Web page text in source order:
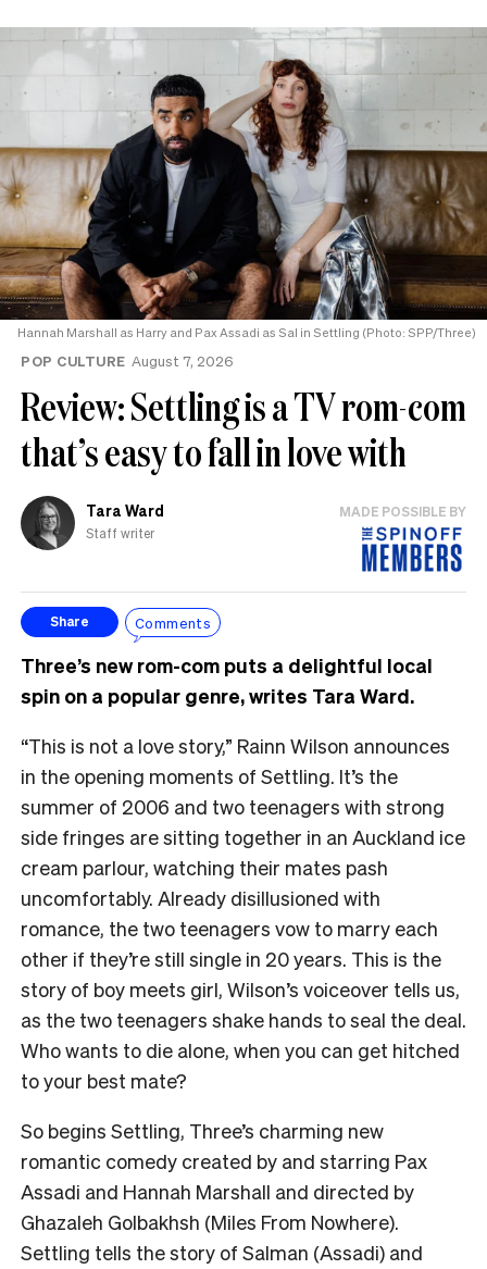
Hannah Marshall as Harry and Pax Assadi as Sal in Settling (Photo: SPP/Three)
POP CULTURE August 7, 2026
Review: Settling is a TV rom-com
that’s easy to fall in love with
Tara Ward
Staff writer
MADE POSSIBLE BY
Share Comments
Three’s new rom-com puts a delightful local
spin on a popular genre, writes Tara Ward.
“This is not a love story,” Rainn Wilson announces
in the opening moments of Settling. It’s the
summer of 2006 and two teenagers with strong
side fringes are sitting together in an Auckland ice
cream parlour, watching their mates pash
uncomfortably. Already disillusioned with
romance, the two teenagers vow to marry each
other if they’re still single in 20 years. This is the
story of boy meets girl, Wilson’s voiceover tells us,
as the two teenagers shake hands to seal the deal.
Who wants to die alone, when you can get hitched
to your best mate?
So begins Settling, Three’s charming new
romantic comedy created by and starring Pax
Assadi and Hannah Marshall and directed by
Ghazaleh Golbakhsh (Miles From Nowhere).
Settling tells the story of Salman (Assadi) and